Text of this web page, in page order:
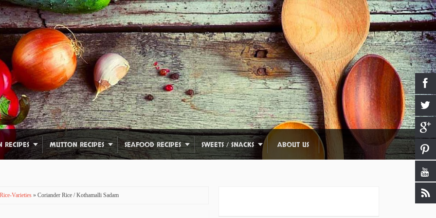
RECIPES MUTTON RECIPES SEAFOOD RECIPES SWEETS / SNACKS ABOUT US
Varieties » Coriander Rice / Kothamalli Sadam